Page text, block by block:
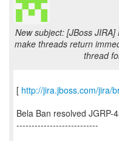
New subject: [JBoss
make threads return
thread
[ http://jira.jboss.com/jira/
Bela Ban resolved JGRP-
---------------------------